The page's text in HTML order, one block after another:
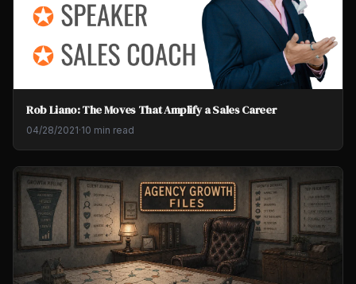
Rob Liano: The Moves That Amplify a Sales Career
04/28/2021·10 min read